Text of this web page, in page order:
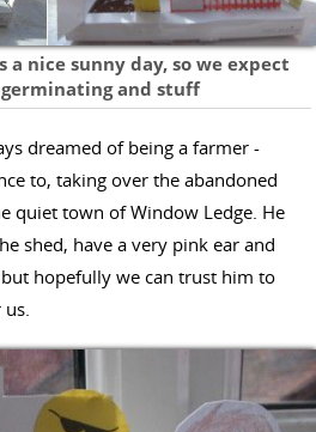
a nice sunny day, so we expect
and stuff
dreamed of being a farmer -
to, taking over the abandoned
quiet town of Window Ledge. He
shed, have a very pink ear and
hopefully we can trust him to
us.